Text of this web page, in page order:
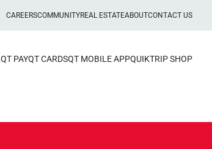
CAREERSCOMMUNITYREAL ESTATEABOUTCONTACT US
QT PAYQT CARDSQT MOBILE APPQUIKTRIP SHOP